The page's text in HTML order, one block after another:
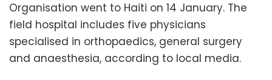
Organisation went to Haiti on 14 January. The
field hospital includes five physicians
specialised in orthopaedics, general surgery
and anaesthesia, according to local media.